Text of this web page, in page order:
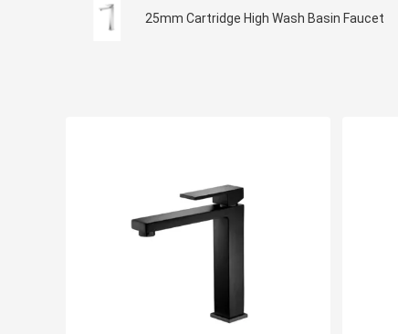
25mm Cartridge High Wash Basin Faucet